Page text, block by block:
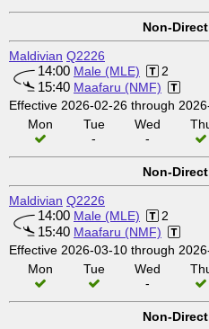
Non-
Maldivian Q2226
14:00 Male (MLE) 2
15:40 Maafaru (NMF)
Effective 2026-02-26 through
Mon
Tue
-
Wed
-
Non-
Maldivian Q2226
14:00 Male (MLE) 2
15:40 Maafaru (NMF)
Effective 2026-03-10 through
Mon
Tue
Wed
-
Non-